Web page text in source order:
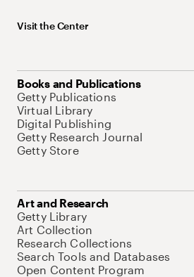
Visit the Center
Books and Publications
Getty Publications
Virtual Library
Digital Publishing
Getty Research Journal
Getty Store
Art and Research
Getty Library
Art Collection
Research Collections
Search Tools and Databases
Open Content Program